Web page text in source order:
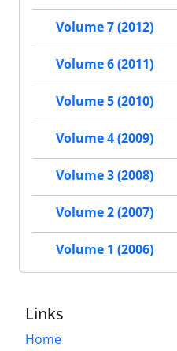
Volume 7 (2012)
Volume 6 (2011)
Volume 5 (2010)
Volume 4 (2009)
Volume 3 (2008)
Volume 2 (2007)
Volume 1 (2006)
Links
Home